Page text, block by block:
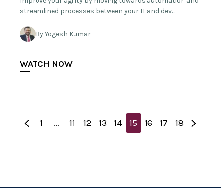
streamlined processes between your IT and dev…
By Yogesh Kumar
WATCH NOW
1 … 11 12 13 14 15 16 17 18